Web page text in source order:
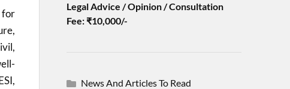
Legal Advice / Opinion / Consultation
Fee: ₹10,000/-
News And Articles To Read